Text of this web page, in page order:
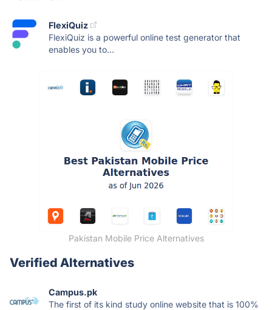
FlexiQuiz
FlexiQuiz is a powerful online test generator that
enables you to...
Pakistan Mobile Price Alternatives
Verified Alternatives
Campus.pk
The first of its kind study online website that is 100%